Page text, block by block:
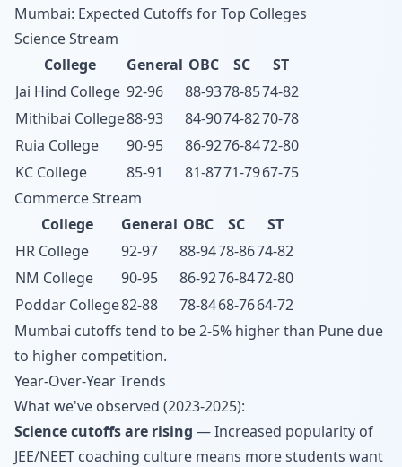
Mumbai: Expected Cutoffs for Top Colleges
Science Stream
College
General OBC SC
ST
Jai Hind College 92-96 88-9378-8574-82
Mithibai College88-93 84-9074-8270-78
Ruia College
90-95 86-9276-8472-80
KC College
85-91 81-8771-7967-75
Commerce Stream
College
General OBC SC
ST
HR College
92-97 88-9478-8674-82
NM College
90-95 86-9276-8472-80
Poddar College82-88 78-8468-7664-72
Mumbai cutoffs tend to be 2-5% higher than Pune due
to higher competition.
Year-Over-Year Trends
What we've observed (2023-2025):
Science cutoffs are rising — Increased popularity of
JEE/NEET coaching culture means more students want